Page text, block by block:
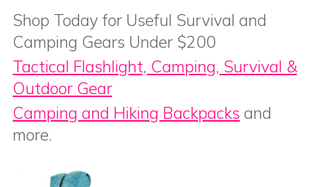
Shop Today for Useful Survival and
Camping Gears Under $200
Tactical Flashlight, Camping, Survival &
Outdoor Gear
Camping and Hiking Backpacks and
more.